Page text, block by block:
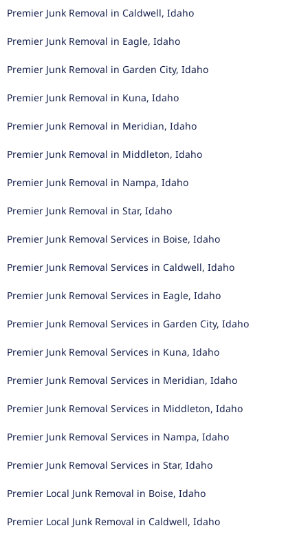
Premier Junk Removal in Caldwell, Idaho
Premier Junk Removal in Eagle, Idaho
Premier Junk Removal in Garden City, Idaho
Premier Junk Removal in Kuna, Idaho
Premier Junk Removal in Meridian, Idaho
Premier Junk Removal in Middleton, Idaho
Premier Junk Removal in Nampa, Idaho
Premier Junk Removal in Star, Idaho
Premier Junk Removal Services in Boise, Idaho
Premier Junk Removal Services in Caldwell, Idaho
Premier Junk Removal Services in Eagle, Idaho
Premier Junk Removal Services in Garden City, Idaho
Premier Junk Removal Services in Kuna, Idaho
Premier Junk Removal Services in Meridian, Idaho
Premier Junk Removal Services in Middleton, Idaho
Premier Junk Removal Services in Nampa, Idaho
Premier Junk Removal Services in Star, Idaho
Premier Local Junk Removal in Boise, Idaho
Premier Local Junk Removal in Caldwell, Idaho